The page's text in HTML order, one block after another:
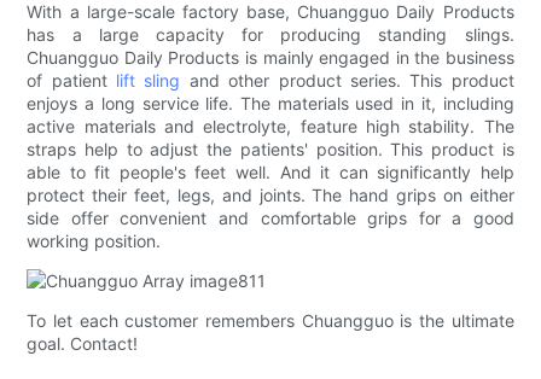
With a large-scale factory base, Chuangguo Daily Products
has a large capacity for producing standing slings.
Chuangguo Daily Products is mainly engaged in the business
of patient lift sling and other product series. This product
enjoys a long service life. The materials used in it, including
active materials and electrolyte, feature high stability. The
straps help to adjust the patients' position. This product is
able to fit people's feet well. And it can significantly help
protect their feet, legs, and joints. The hand grips on either
side offer convenient and comfortable grips for a good
working position.
To let each customer remembers Chuangguo is the ultimate
goal. Contact!